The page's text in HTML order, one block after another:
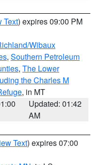
Text) expires 09:00 PM
Wibaux
, Southern Petroleum
, The Lower
the Charles M
, in MT
Updated: 01:42
AM
Text) expires 07:00